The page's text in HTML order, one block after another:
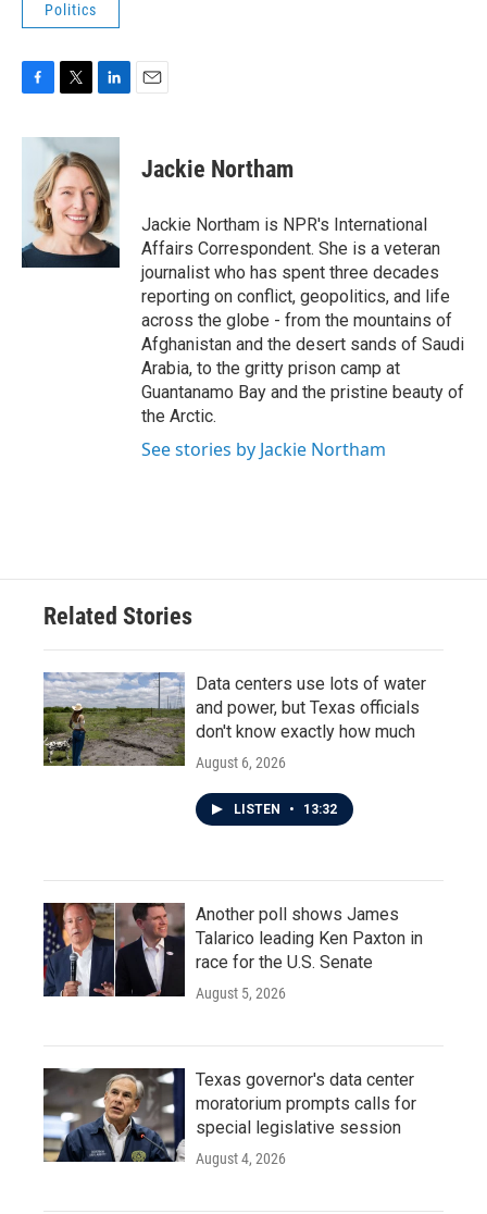
Politics
c
o
k
i
t
t
e
r
n
k
e
d
I
n
Jackie Northam
Jackie Northam is NPR's International
Affairs Correspondent. She is a veteran
journalist who has spent three decades
reporting on conflict, geopolitics, and life
across the globe - from the mountains of
Afghanistan and the desert sands of Saudi
Arabia, to the gritty prison camp at
Guantanamo Bay and the pristine beauty of
the Arctic.
See stories by Jackie Northam
Related Stories
Data centers use lots of water
and power, but Texas officials
don't know exactly how much
August 6, 2026
LISTEN • 13:32
Another poll shows James
Talarico leading Ken Paxton in
race for the U.S. Senate
August 5, 2026
Texas governor's data center
moratorium prompts calls for
special legislative session
August 4, 2026